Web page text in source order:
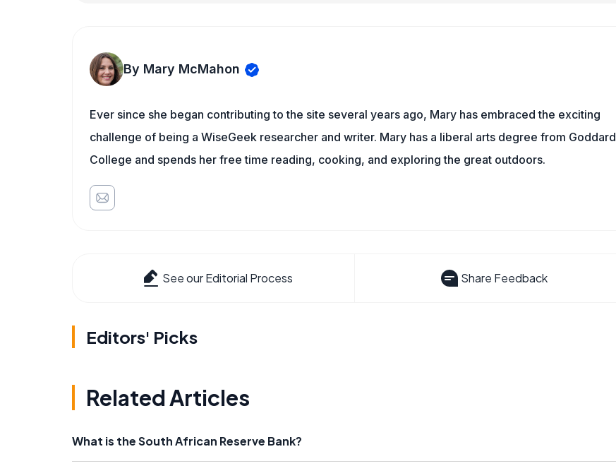
By Mary McMahon
Ever since she began contributing to the site several years ago, Mary has embraced the exciting
challenge of being a WiseGeek researcher and writer. Mary has a liberal arts degree from Goddard
College and spends her free time reading, cooking, and exploring the great outdoors.
See our Editorial Process Share Feedback
Editors' Picks
Related Articles
What is the South African Reserve Bank?